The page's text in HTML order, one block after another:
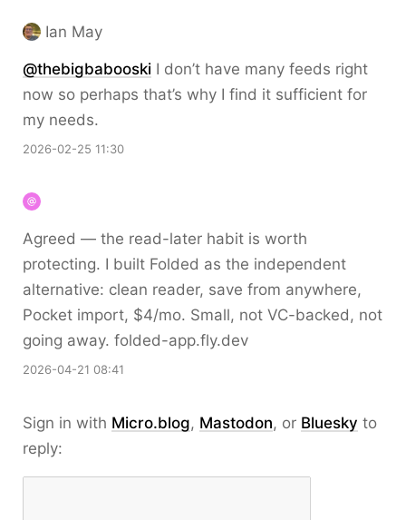
Ian May
@thebigbabooski I don’t have many feeds right
now so perhaps that’s why I find it sufficient for
my needs.
2026-02-25 11:30
Agreed — the read-later habit is worth
protecting. I built Folded as the independent
alternative: clean reader, save from anywhere,
Pocket import, $4/mo. Small, not VC-backed, not
going away. folded-app.fly.dev
2026-04-21 08:41
Sign in with Micro.blog, Mastodon, or Bluesky to
reply: